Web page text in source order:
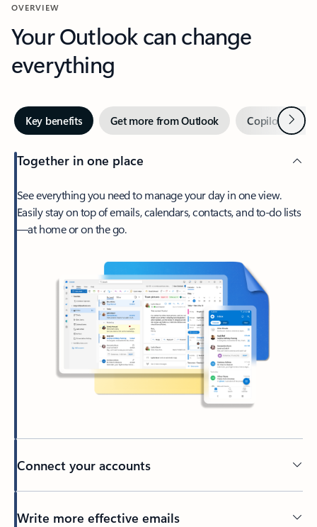
OVERVIEW
Your Outlook can change
everything
Key benefits Get more from Outlook Copilot inNext
Together in one place
See everything you need to manage your day in one view.
Easily stay on top of emails, calendars, contacts, and to-do lists
—at home or on the go.
Connect your accounts
Write more effective emails